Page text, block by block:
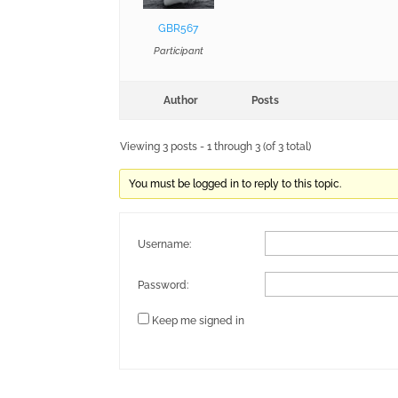
GBR567
Participant
Author Posts
Viewing 3 posts - 1 through 3 (of 3 total)
You must be logged in to reply to this topic.
Username:
Password:
Keep me signed in